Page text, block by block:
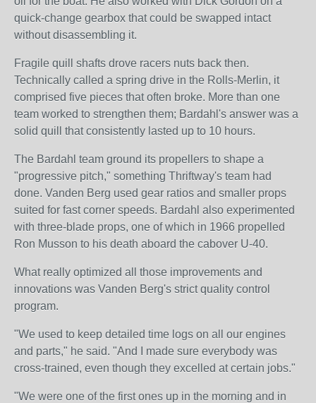
quick-change gearbox that could be swapped intact
without disassembling it.
Fragile quill shafts drove racers nuts back then.
Technically called a spring drive in the Rolls-Merlin, it
comprised five pieces that often broke. More than one
team worked to strengthen them; Bardahl's answer was a
solid quill that consistently lasted up to 10 hours.
The Bardahl team ground its propellers to shape a
"progressive pitch," something Thriftway's team had
done. Vanden Berg used gear ratios and smaller props
suited for fast corner speeds. Bardahl also experimented
with three-blade props, one of which in 1966 propelled
Ron Musson to his death aboard the cabover U-40.
What really optimized all those improvements and
innovations was Vanden Berg's strict quality control
program.
"We used to keep detailed time logs on all our engines
and parts," he said. "And I made sure everybody was
cross-trained, even though they excelled at certain jobs."
"We were one of the first ones up in the morning and in